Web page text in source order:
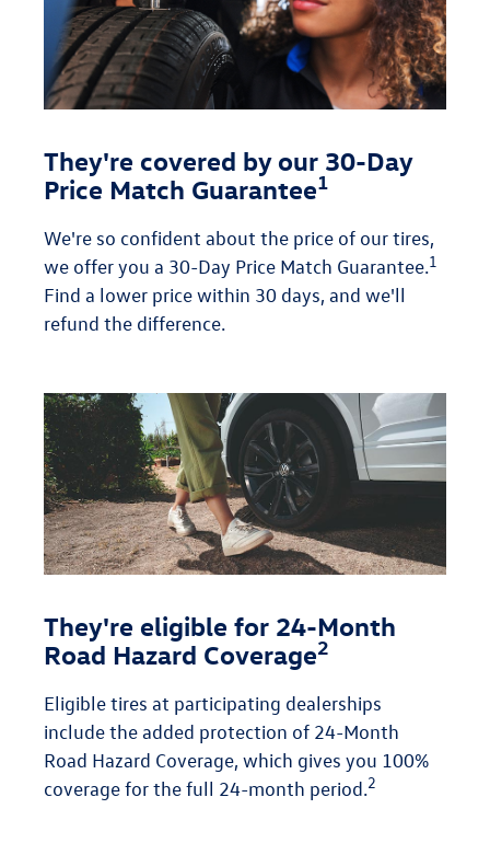
They're covered by our 30-Day
Price Match Guarantee1
We're so confident about the price of our tires,
we offer you a 30-Day Price Match Guarantee.1
Find a lower price within 30 days, and we'll
refund the difference.
They're eligible for 24-Month
Road Hazard Coverage2
Eligible tires at participating dealerships
include the added protection of 24-Month
Road Hazard Coverage, which gives you 100%
coverage for the full 24-month period.2